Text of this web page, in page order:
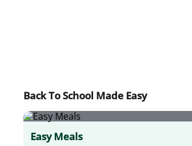
Back To School Made Easy
Easy Meals